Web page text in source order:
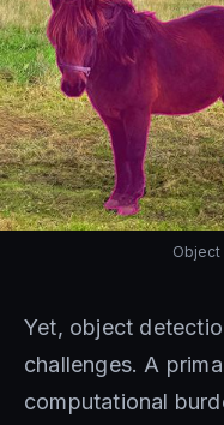
Yet, object
challenges. A
computational